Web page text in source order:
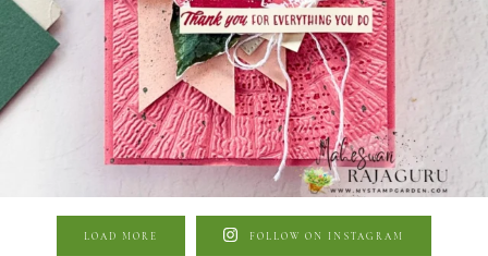
LOAD MORE FOLLOW ON INSTAGRAM